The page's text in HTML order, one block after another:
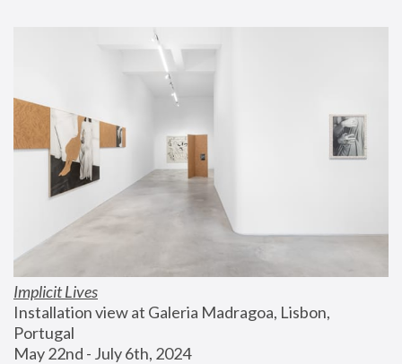
Implicit Lives
Installation view at Galeria Madragoa, Lisbon,
Portugal
May 22nd - July 6th, 2024